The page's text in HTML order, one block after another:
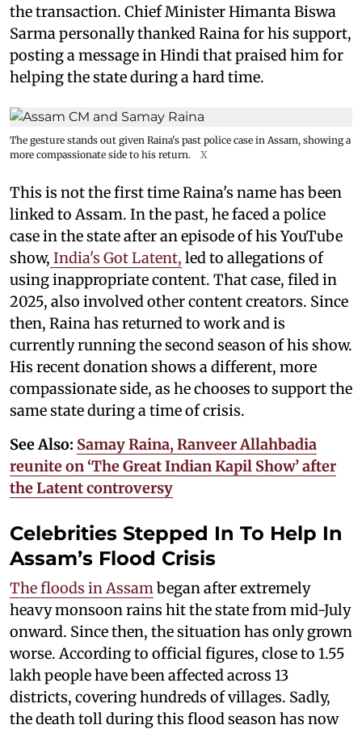
the transaction. Chief Minister Himanta Biswa
Sarma personally thanked Raina for his support,
posting a message in Hindi that praised him for
helping the state during a hard time.
The gesture stands out given Raina's past police case in Assam, showing a
more compassionate side to his return.
X
This is not the first time Raina's name has been
linked to Assam. In the past, he faced a police
case in the state after an episode of his YouTube
show, India's Got Latent, led to allegations of
using inappropriate content. That case, filed in
2025, also involved other content creators. Since
then, Raina has returned to work and is
currently running the second season of his show.
His recent donation shows a different, more
compassionate side, as he chooses to support the
same state during a time of crisis.
See Also: Samay Raina, Ranveer Allahbadia
reunite on ‘The Great Indian Kapil Show’ after
the Latent controversy
Celebrities Stepped In To Help In
Assam’s Flood Crisis
The floods in Assambegan after extremely
heavy monsoon rains hit the state from mid-July
onward. Since then, the situation has only grown
worse. According to official figures, close to 1.55
lakh people have been affected across 13
districts, covering hundreds of villages. Sadly,
the death toll during this flood season has now